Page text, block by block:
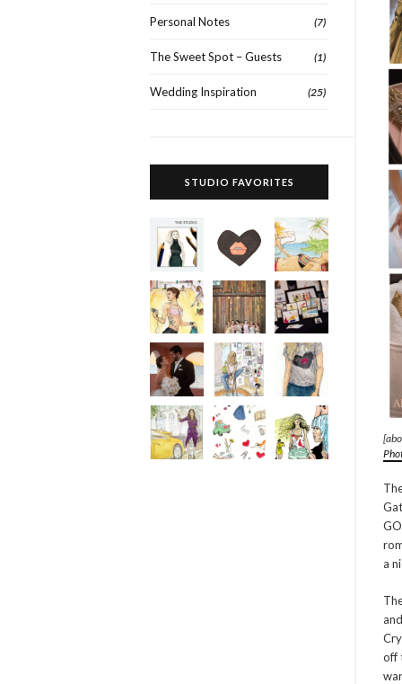
a
off
Personal Notes (7)
The Sweet Spot – Guests (1)
Wedding Inspiration (25)
STUDIO FAVORITES